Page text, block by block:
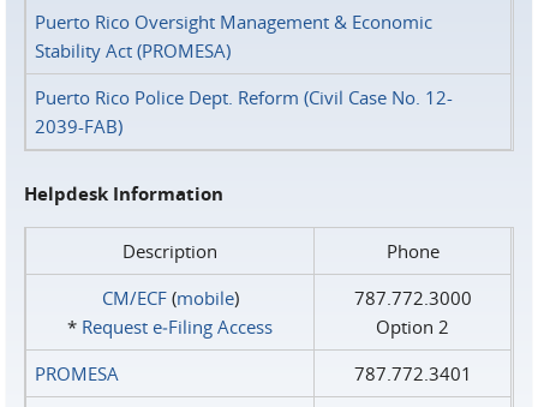
Puerto Rico Oversight Management & Economic
Stability Act (PROMESA)
Puerto Rico Police Dept. Reform (Civil Case No. 12-
2039-FAB)
Helpdesk Information
Description
Phone
CM/ECF(mobile)
* Request e‑Filing Access
787.772.3000
Option 2
PROMESA
787.772.3401